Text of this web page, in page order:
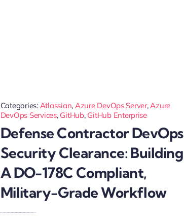
Categories: Atlassian, Azure DevOps Server,Azure
DevOps Services, GitHub, GitHub Enterprise
Defense Contractor DevOps
Security Clearance: Building
A DO-178C Compliant,
Military-Grade Workflow